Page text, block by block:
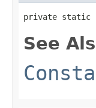
private static
See